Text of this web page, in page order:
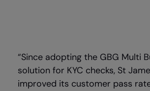
“Since adopting the GBG Multi
solution for KYC checks, St
improved its customer pass